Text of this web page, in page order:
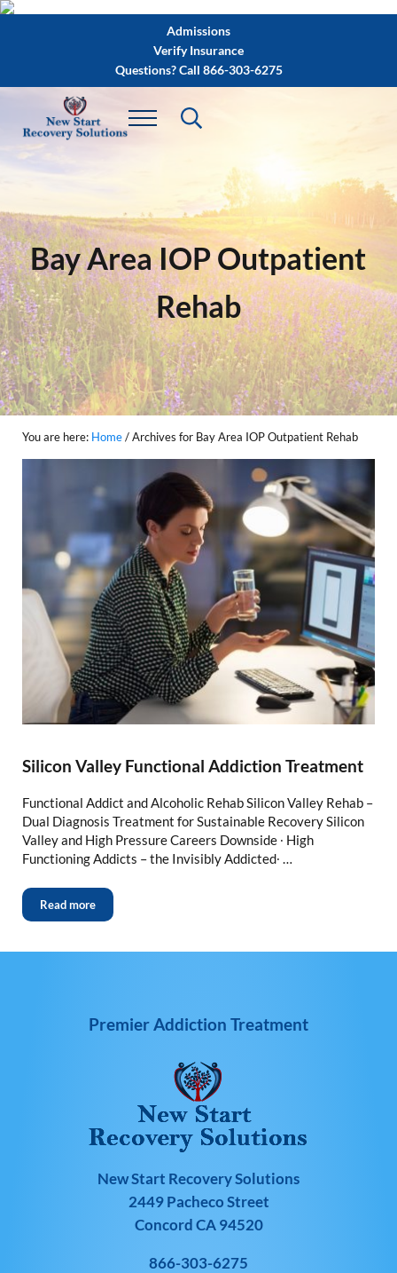
Skip to after header navigationAdmissions
Verify Insurance
Questions? Call 866-303-6275
Bay Area IOP Outpatient
Rehab
You are here: Home/Archives for Bay Area IOP Outpatient Rehab
Silicon Valley Functional Addiction Treatment
Functional Addict and Alcoholic Rehab Silicon Valley Rehab –
Dual Diagnosis Treatment for Sustainable Recovery Silicon
Valley and High Pressure Careers Downside ∙ High
Functioning Addicts – the Invisibly Addicted∙ …
Read more
Premier Addiction Treatment
New Start Recovery Solutions
2449 Pacheco Street
Concord CA 94520
866-303-6275